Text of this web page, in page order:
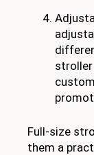
Full-size
them a